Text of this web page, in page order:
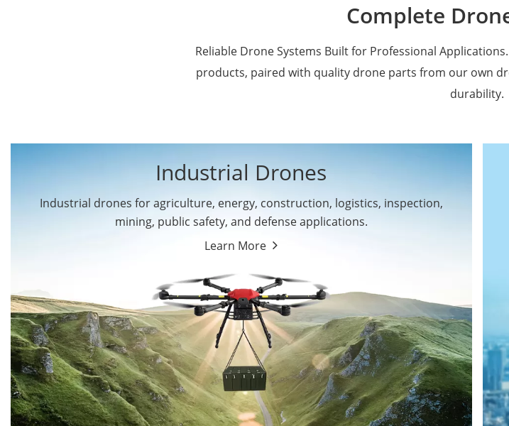
Complete
Reliable Drone Systems Built for Professional
products, paired with quality drone parts from our own
durability.
Industrial Drones
Industrial drones for agriculture, energy, construction, logistics, inspection,
mining, public safety, and defense applications.
Learn More
By Application
Public Safety Drones
Mining Drones
Construction Drones
Oil and Gas Drones
Energy Drones
Forestry Drones
Agriculture Drones
Military Drones
By Function
Surveying & Mapping
Drones
Search & Rescue
Drones